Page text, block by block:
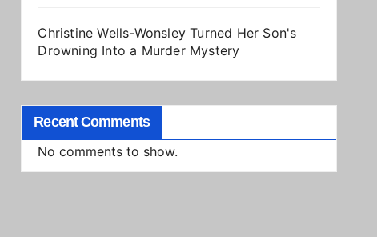
Christine Wells-Wonsley Turned Her Son's
Drowning Into a Murder Mystery
Recent Comments
No comments to show.